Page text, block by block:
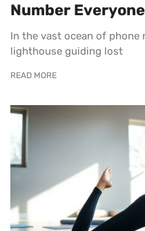
Number
In the vast ocean of phone
lighthouse guiding lost
READ MORE